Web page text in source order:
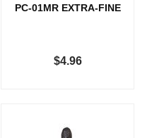
PC-01MR EXTRA-FINE
$4.96